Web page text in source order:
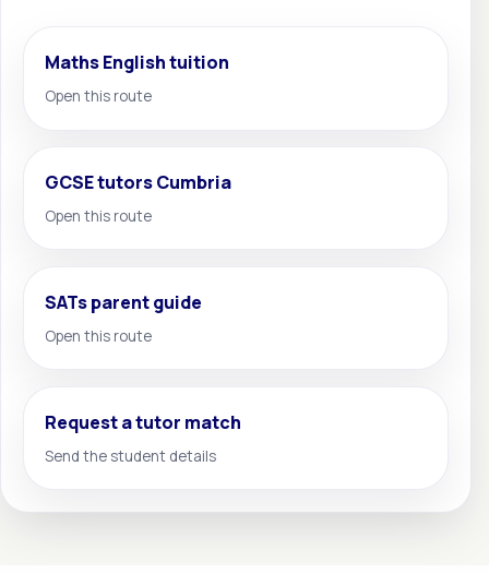
Maths English tuition
Open this route
GCSE tutors Cumbria
Open this route
SATs parent guide
Open this route
Request a tutor match
Send the student details